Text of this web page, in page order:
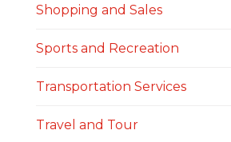
Shopping and Sales
Sports and Recreation
Transportation Services
Travel and Tour